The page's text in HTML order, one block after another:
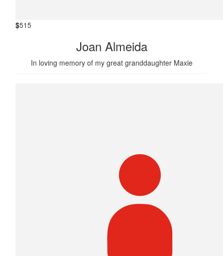
$515
Joan Almeida
In loving memory of my great granddaughter Maxie